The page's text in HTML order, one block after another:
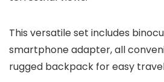
This versatile set includes
smartphone adapter, all
rugged backpack for easy